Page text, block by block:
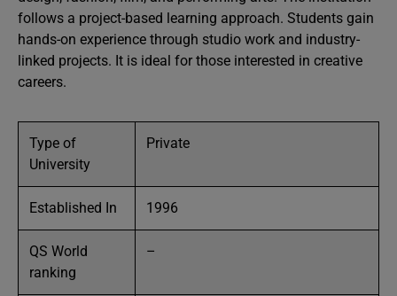
follows a project-based learning approach. Students gain
hands-on experience through studio work and industry-
linked projects. It is ideal for those interested in creative
careers.
Type of
University
Private
Established In 1996
QS World
ranking
–